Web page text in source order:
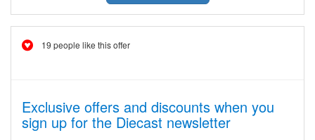
19 people like this offer
Exclusive offers and discounts when you
sign up for the Diecast newsletter